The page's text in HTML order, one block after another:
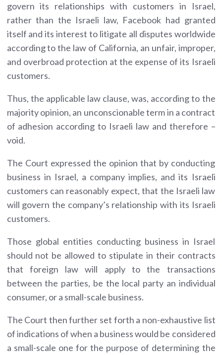
govern its relationships with customers in Israel,
rather than the Israeli law, Facebook had granted
itself and its interest to litigate all disputes worldwide
according to the law of California, an unfair, improper,
and overbroad protection at the expense of its Israeli
customers.
Thus, the applicable law clause, was, according to the
majority opinion, an unconscionable term in a contract
of adhesion according to Israeli law and therefore –
void.
The Court expressed the opinion that by conducting
business in Israel, a company implies, and its Israeli
customers can reasonably expect, that the Israeli law
will govern the company’s relationship with its Israeli
customers.
Those global entities conducting business in Israel
should not be allowed to stipulate in their contracts
that foreign law will apply to the transactions
between the parties, be the local party an individual
consumer, or a small-scale business.
The Court then further set forth a non-exhaustive list
of indications of when a business would be considered
a small-scale one for the purpose of determining the